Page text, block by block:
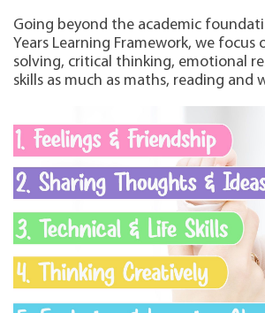
Going beyond the academic
Years Learning Framework, we focus
solving, critical thinking, emotional
skills as much as maths, reading and